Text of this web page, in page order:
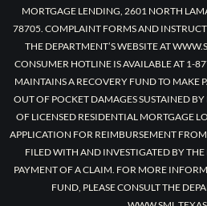
MORTGAGE LENDING, 2601 NORTH
78705. COMPLAINT FORMS AND
THE DEPARTMENT’S WEBSITE AT
CONSUMER HOTLINE IS AVAILABLE AT 1-
MAINTAINS A RECOVERY FUND TO MAKE
OUT OF POCKET DAMAGES SUSTAINED
OF LICENSED RESIDENTIAL MORTGAGE
APPLICATION FOR REIMBURSEMENT
FILED WITH AND INVESTIGATED BY
PAYMENT OF A CLAIM. FOR MORE
FUND, PLEASE CONSULT THE